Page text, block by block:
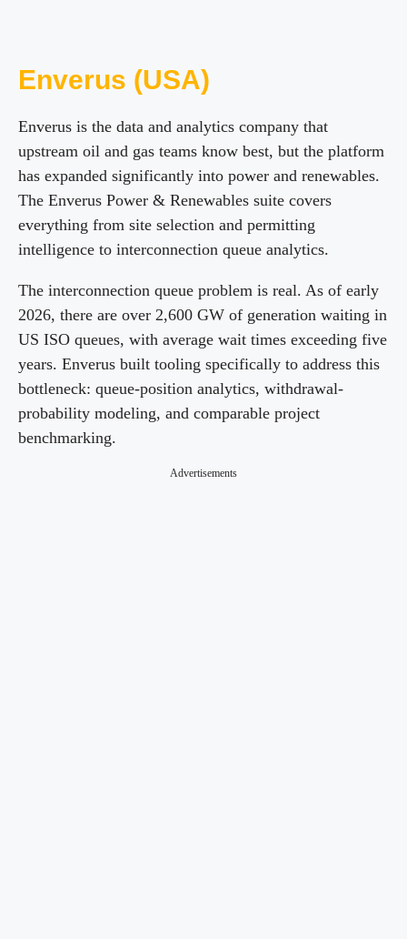
Enverus (USA)
Enverus is the data and analytics company that
upstream oil and gas teams know best, but the platform
has expanded significantly into power and renewables.
The Enverus Power & Renewables suite covers
everything from site selection and permitting
intelligence to interconnection queue analytics.
The interconnection queue problem is real. As of early
2026, there are over 2,600 GW of generation waiting in
US ISO queues, with average wait times exceeding five
years. Enverus built tooling specifically to address this
bottleneck: queue-position analytics, withdrawal-
probability modeling, and comparable project
benchmarking.
Advertisements